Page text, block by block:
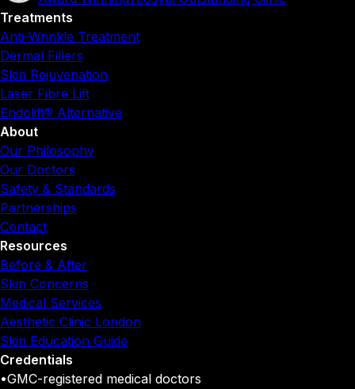
Treatments
Anti-Wrinkle Treatment
Dermal Fillers
Skin Rejuvenation
Laser Fibre Lift
Endolift® Alternative
About
Our Philosophy
Our Doctors
Safety & Standards
Partnerships
Contact
Resources
Before & After
Skin Concerns
Medical Services
Aesthetic Clinic London
Skin Education Guide
Credentials
•GMC-registered medical doctors